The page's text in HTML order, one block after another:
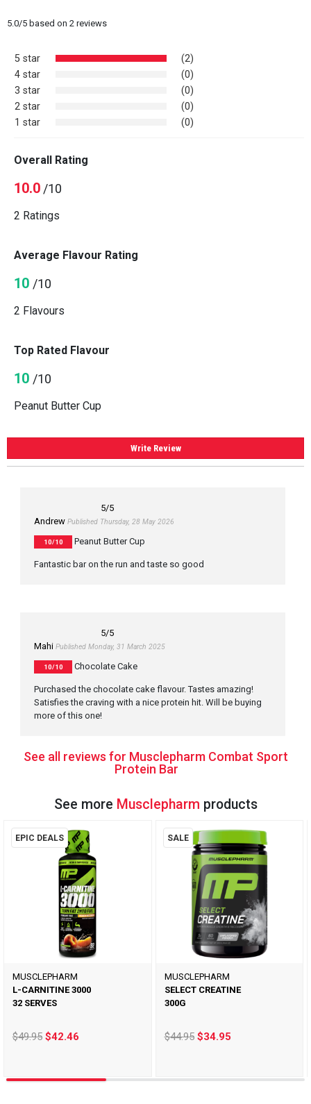
5.0/5based on 2 reviews
5 star
(2)
4 star
(0)
3 star
(0)
2 star
(0)
1 star
(0)
Overall Rating
10.0/10
2 Ratings
Average Flavour Rating
10 /10
2 Flavours
Top Rated Flavour
10 /10
Peanut Butter Cup
Write Review
5/5
Andrew Published Thursday, 28 May 2026
10/10 Peanut Butter Cup
Fantastic bar on the run and taste so good
5/5
Mahi Published Monday, 31 March 2025
10/10 Chocolate Cake
Purchased the chocolate cake flavour. Tastes amazing!
Satisfies the craving with a nice protein hit. Will be buying
more of this one!
See all reviews for Musclepharm Combat Sport
Protein Bar
See more Musclepharm products
EPIC DEALS
MUSCLEPHARM
L-CARNITINE 3000
32 SERVES
$49.95$42.46
SALE
MUSCLEPHARM
SELECT CREATINE
300G
$44.95$34.95